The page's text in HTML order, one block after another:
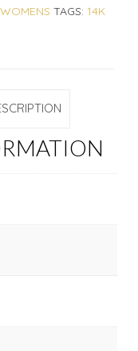
WOMENS TAGS: 14K